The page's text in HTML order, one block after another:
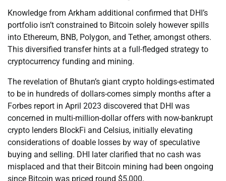
Knowledge from Arkham additional confirmed that DHI’s
portfolio isn’t constrained to Bitcoin solely however spills
into Ethereum, BNB, Polygon, and Tether, amongst others.
This diversified transfer hints at a full-fledged strategy to
cryptocurrency funding and mining.
The revelation of Bhutan’s giant crypto holdings-estimated
to be in hundreds of dollars-comes simply months after a
Forbes report in April 2023 discovered that DHI was
concerned in multi-million-dollar offers with now-bankrupt
crypto lenders BlockFi and Celsius, initially elevating
considerations of doable losses by way of speculative
buying and selling. DHI later clarified that no cash was
misplaced and that their Bitcoin mining had been ongoing
since Bitcoin was priced round $5,000.